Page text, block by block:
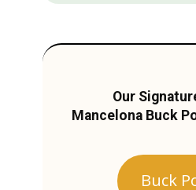
Our
Mancelona Buck
Buck